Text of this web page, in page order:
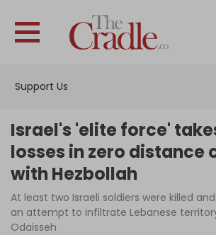
Support Us
Interviews
Podcast
Israel's 'elite force'
losses in zero distance
with Hezbollah
At least two Israeli soldiers were killed
an attempt to infiltrate Lebanese
Odaisseh